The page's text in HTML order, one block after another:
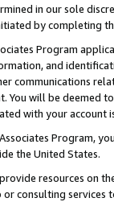
in our sole
by completing
Program
and
communications
You will be deemed
with your account
Program,
the United States.
resources on
consulting